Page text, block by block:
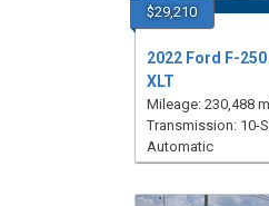
$29,210
2022 Ford F-
XLT
Mileage: 230,488
Transmission: 10-
Automatic